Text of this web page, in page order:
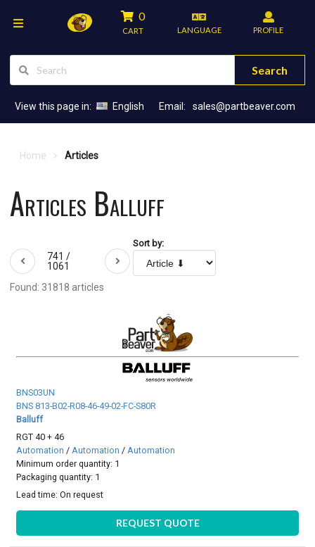
0
CART LANGUAGE PROFILE
Search
View this page in: English Email: sales@partbeaver.com
Home Articles
Articles Balluff
741 /
1061
Sort by:
Found: 31818 articles
BNS03UN
BNS 813-B02-R08-46-49-02-FC-S80R
Balluff
RGT 40 + 46
Automation /Automation /Automation
Minimum order quantity: 1
Packaging quantity: 1
Lead time:On request
REQUEST QUOTE